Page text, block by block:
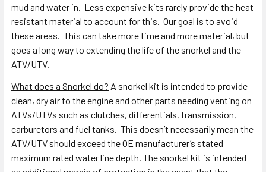
mud and water in. Less expensive kits rarely provide the heat
resistant material to account for this. Our goal is to avoid
these areas. This can take more time and more material, but
goes a long way to extending the life of the snorkel and the
ATV/UTV.
What does a Snorkel do? A snorkel kit is intended to provide
clean, dry air to the engine and other parts needing venting on
ATVs/UTVs such as clutches, differentials, transmission,
carburetors and fuel tanks. This doesn’t necessarily mean the
ATV/UTV should exceed the OE manufacturer’s stated
maximum rated water line depth. The snorkel kit is intended